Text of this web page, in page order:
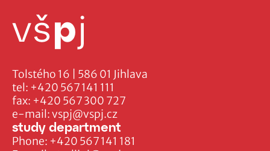
Tolstého 16 | 586 01 Jihlava
tel: +420 567 141 111
fax: +420 567 300 727
e-mail:vspj@vspj.cz
study department
Phone: +420 567 141 181